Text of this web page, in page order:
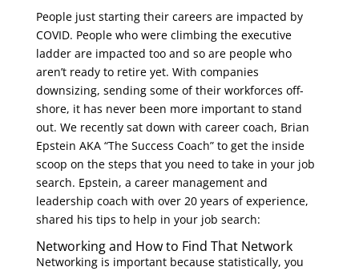
People just starting their careers are impacted by
COVID. People who were climbing the executive
ladder are impacted too and so are people who
aren’t ready to retire yet. With companies
downsizing, sending some of their workforces off-
shore, it has never been more important to stand
out. We recently sat down with career coach, Brian
Epstein AKA “The Success Coach” to get the inside
scoop on the steps that you need to take in your job
search. Epstein, a career management and
leadership coach with over 20 years of experience,
shared his tips to help in your job search:
Networking and How to Find That Network
Networking is important because statistically, you